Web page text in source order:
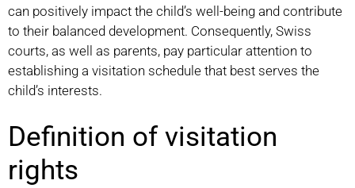
can positively impact the child’s well-being and contribute
to their balanced development. Consequently, Swiss
courts, as well as parents, pay particular attention to
establishing a visitation schedule that best serves the
child’s interests.
Definition of visitation
rights